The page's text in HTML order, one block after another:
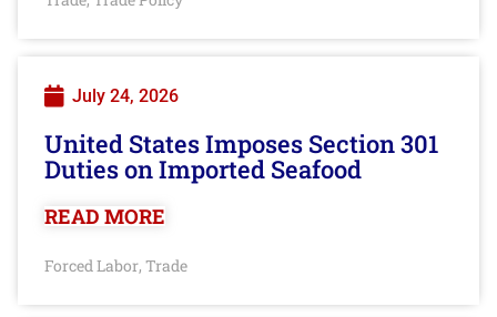
July 24, 2026
United States Imposes Section 301
Duties on Imported Seafood
READ MORE
Forced Labor, Trade